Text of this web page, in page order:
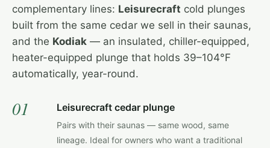
complementary lines: Leisurecraft cold plunges
built from the same cedar we sell in their saunas,
and the Kodiak — an insulated, chiller-equipped,
heater-equipped plunge that holds 39–104°F
automatically, year-round.
01 Leisurecraft cedar plunge
Pairs with their saunas — same wood, same
lineage. Ideal for owners who want a traditional